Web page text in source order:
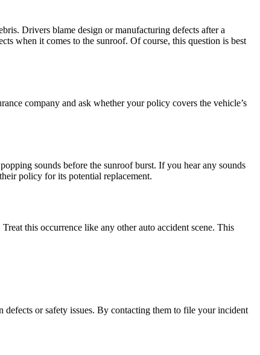
Drivers blame design or manufacturing defects after a
when it comes to the sunroof. Of course, this question is best
company and ask whether your policy covers the vehicle’s
sounds before the sunroof burst. If you hear any sounds
policy for its potential replacement.
this occurrence like any other auto accident scene. This
or safety issues. By contacting them to file your incident